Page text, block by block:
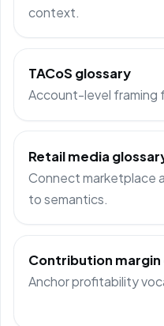
context.
TACoS glossary
Account-level framing
Retail media
Connect marketplace
to semantics.
Contribution margin
Anchor profitability